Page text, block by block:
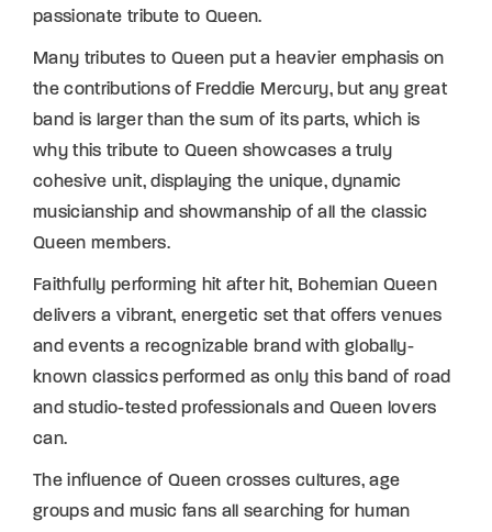
passionate tribute to Queen.
Many tributes to Queen put a heavier emphasis on
the contributions of Freddie Mercury, but any great
band is larger than the sum of its parts, which is
why this tribute to Queen showcases a truly
cohesive unit, displaying the unique, dynamic
musicianship and showmanship of all the classic
Queen members.
Faithfully performing hit after hit, Bohemian Queen
delivers a vibrant, energetic set that offers venues
and events a recognizable brand with globally-
known classics performed as only this band of road
and studio-tested professionals and Queen lovers
can.
The influence of Queen crosses cultures, age
groups and music fans all searching for human